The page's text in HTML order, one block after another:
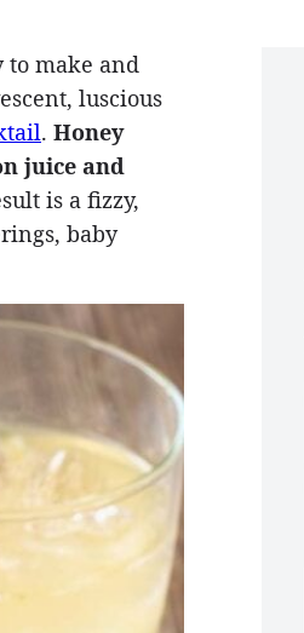
make and
luscious
. Honey
juice and
is a fizzy,
baby